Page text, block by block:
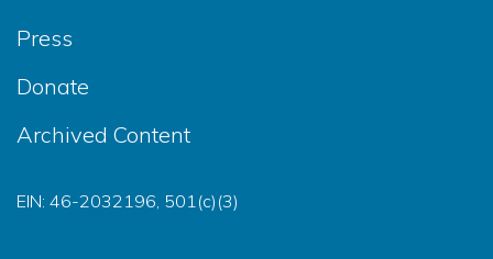
Press
Donate
Archived Content
EIN: 46-2032196, 501(c)(3)